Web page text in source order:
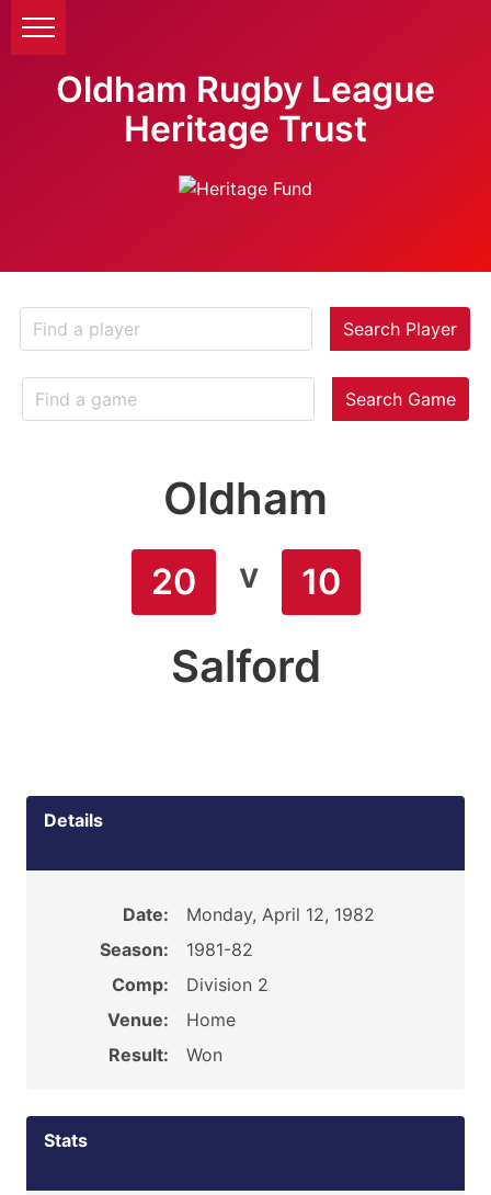
Oldham Rugby League
Heritage Trust
Search Player
Search Game
Oldham
20 v 10
Salford
Details
Date:
Monday, April 12, 1982
Season:
1981-82
Comp:
Division 2
Venue:
Home
Result:
Won
Stats